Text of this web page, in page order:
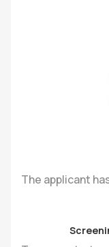
The applicant